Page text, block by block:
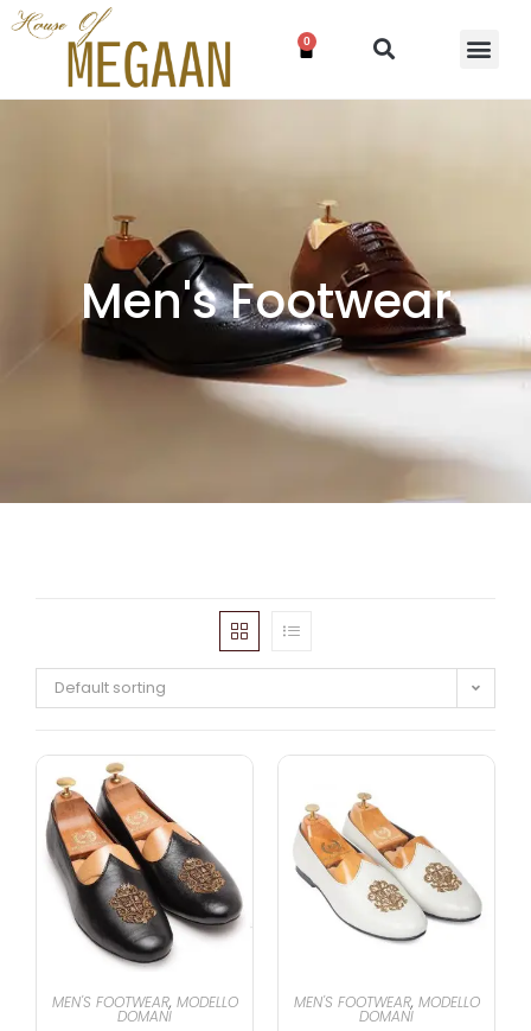
0
Men's Footwear
Default sorting
MEN'S FOOTWEAR, MODELLO
DOMANI
MEN'S FOOTWEAR, MODELLO
DOMANI